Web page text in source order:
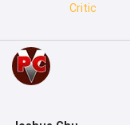
Critic